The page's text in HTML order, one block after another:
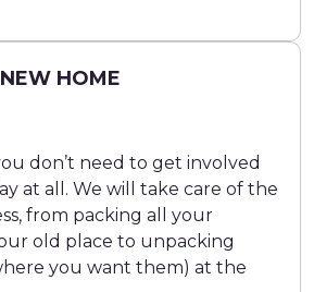
HOME
don’t need to get involved
at all. We will take care of the
from packing all your
old place to unpacking
you want them) at the